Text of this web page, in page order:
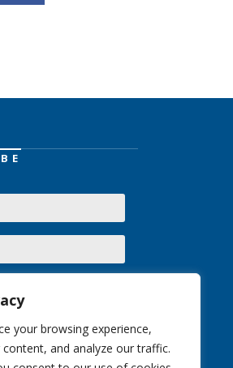
your browsing experience,
and analyze our traffic.